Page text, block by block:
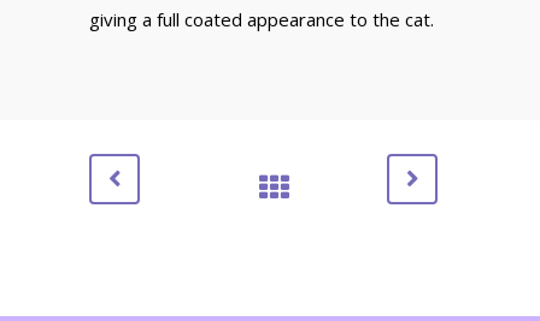
giving a full coated appearance to the cat.